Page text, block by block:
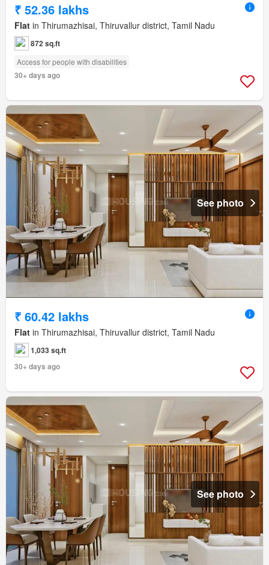
₹ 52.36 lakhs
Flat in Thirumazhisai, Thiruvallur district, Tamil Nadu
872 sq.ft
Access for people with disabilities
30+ days ago
See photo
₹ 60.42 lakhs
Flat in Thirumazhisai, Thiruvallur district, Tamil Nadu
1,033 sq.ft
30+ days ago
See photo